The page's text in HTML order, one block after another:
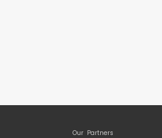
Our Partners